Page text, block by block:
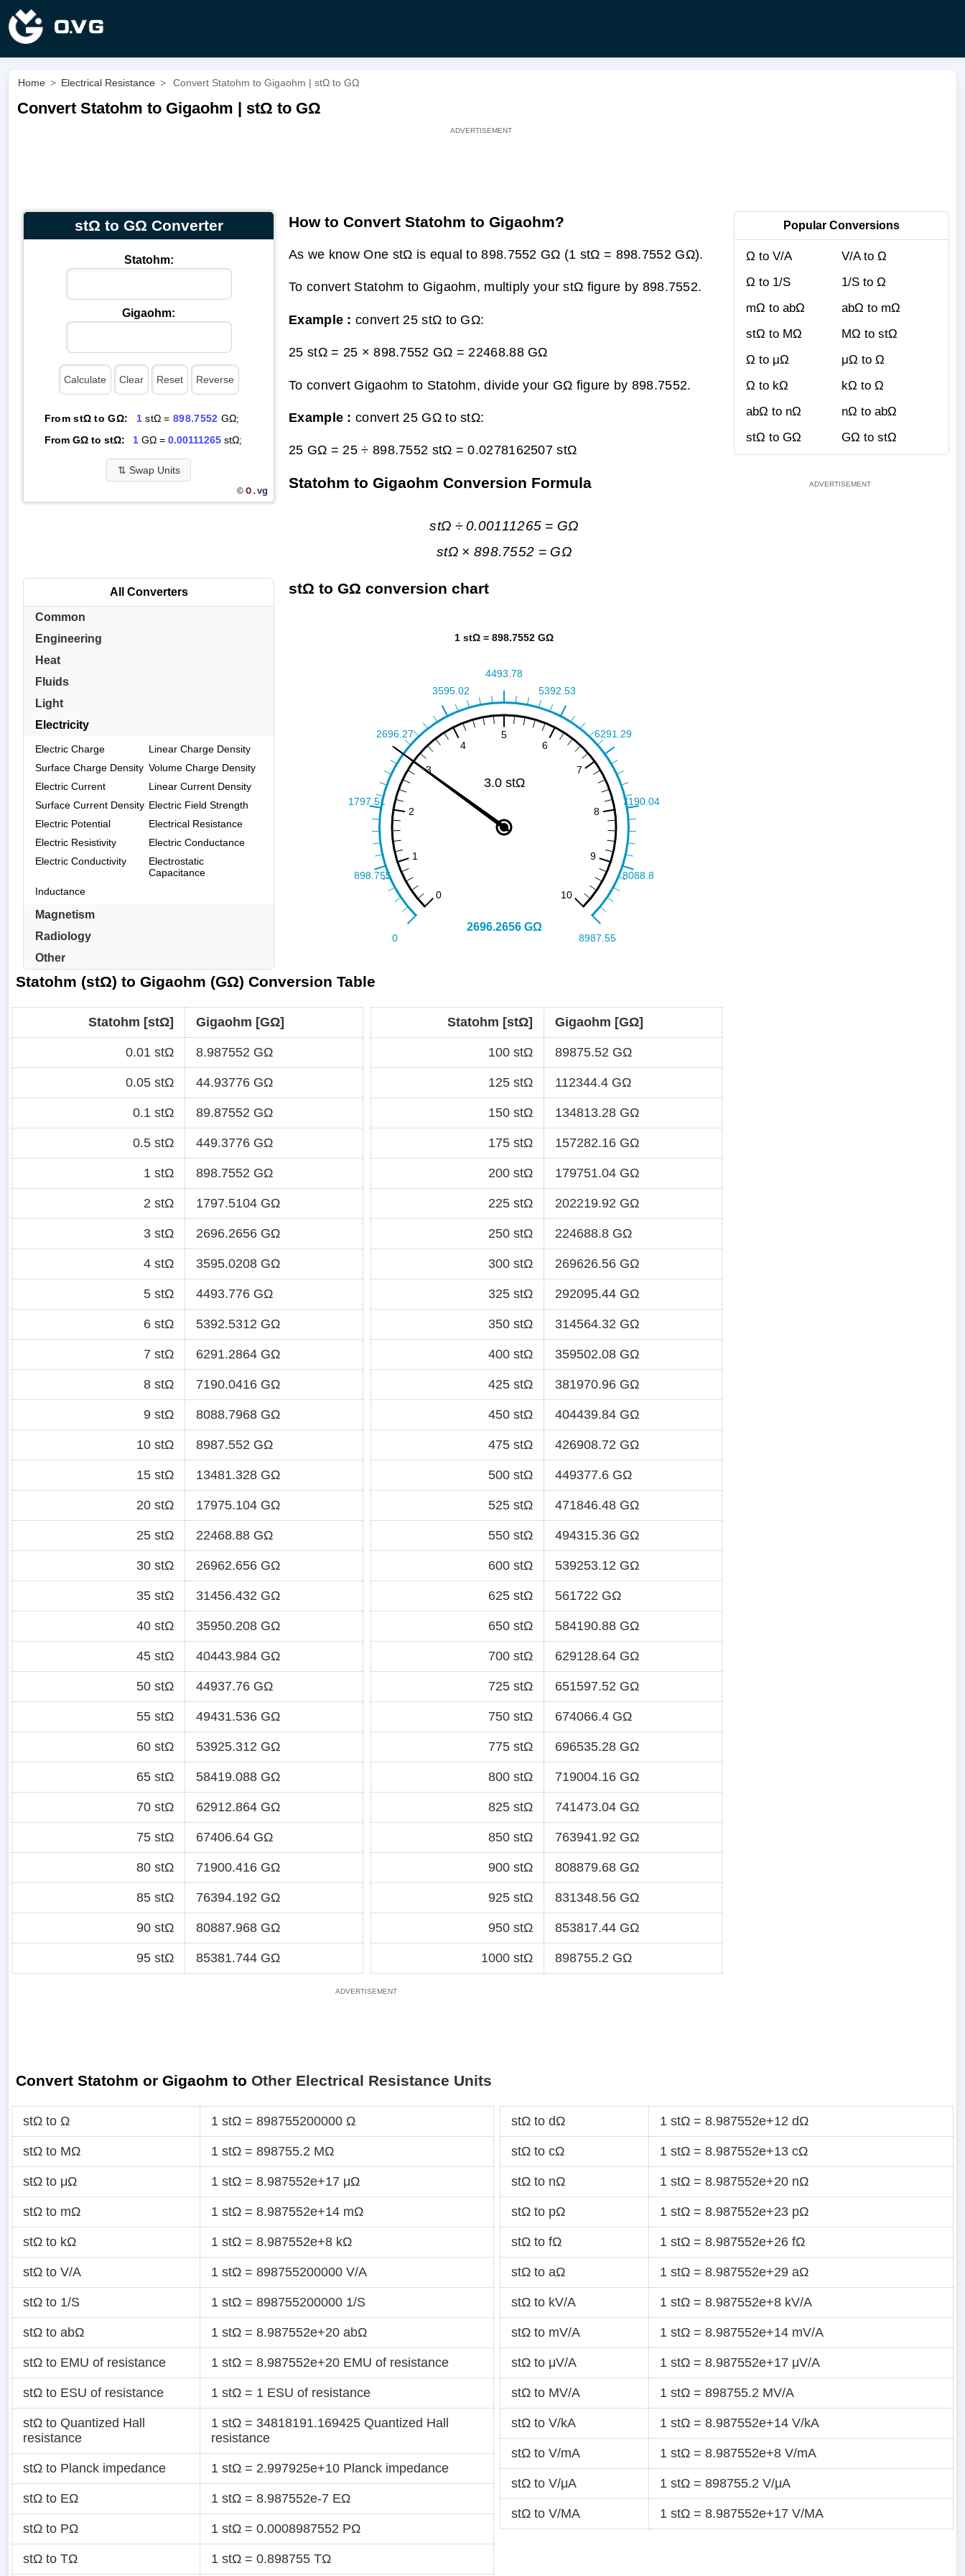
Home > Electrical Resistance > Convert Statohm to Gigaohm | stΩ to GΩ
Convert Statohm to Gigaohm | stΩ to GΩ
stΩ to GΩ Converter
Statohm:
Gigaohm:
From stΩ to GΩ: 1stΩ =898.7552 GΩ;
From GΩ to stΩ:
1GΩ = 0.00111265stΩ;
⇅ Swap Units
© O.vg
Popular Conversions
Ω to V/A
V/A to Ω
Ω to 1/S
1/S to Ω
mΩ to abΩ
abΩ to mΩ
stΩ to MΩ
MΩ to stΩ
Ω to μΩ
μΩ to Ω
Ω to kΩ
kΩ to Ω
abΩ to nΩ
nΩ to abΩ
stΩ to GΩ
GΩ to stΩ
How to Convert Statohm to Gigaohm?
As we know One stΩ is equal to 898.7552 GΩ (1 stΩ = 898.7552 GΩ).
To convert Statohm to Gigaohm, multiply your stΩ figure by 898.7552.
Example : convert 25 stΩ to GΩ:
25 stΩ = 25 × 898.7552 GΩ = 22468.88 GΩ
To convert Gigaohm to Statohm, divide your GΩ figure by 898.7552.
Example : convert 25 GΩ to stΩ:
25 GΩ = 25 ÷ 898.7552 stΩ =0.0278162507 stΩ
Statohm to Gigaohm Conversion Formula
stΩ ÷ 0.00111265 = GΩ
stΩ × 898.7552 = GΩ
All Converters
Common
Engineering
Heat
Fluids
Light
Electricity
Electric Charge
Linear Charge Density
Surface Charge Density Volume Charge Density
Electric Current
Linear Current Density
Surface Current Density Electric Field Strength
Electric Potential
Electrical Resistance
Electric Resistivity
Electric Conductance
Electric Conductivity
Electrostatic
Capacitance
Inductance
Magnetism
Radiology
Other
stΩ to GΩ conversion chart
Statohm (stΩ) to Gigaohm (GΩ) Conversion Table
Statohm [stΩ] Gigaohm [GΩ]
0.01 stΩ 8.987552 GΩ
0.05 stΩ 44.93776 GΩ
0.1 stΩ 89.87552 GΩ
0.5 stΩ 449.3776 GΩ
1 stΩ 898.7552 GΩ
2 stΩ 1797.5104 GΩ
3 stΩ 2696.2656 GΩ
4 stΩ 3595.0208 GΩ
5 stΩ 4493.776 GΩ
6 stΩ 5392.5312 GΩ
7 stΩ 6291.2864 GΩ
8 stΩ 7190.0416 GΩ
9 stΩ 8088.7968 GΩ
10 stΩ 8987.552 GΩ
15 stΩ 13481.328 GΩ
20 stΩ 17975.104 GΩ
25 stΩ 22468.88 GΩ
30 stΩ 26962.656 GΩ
35 stΩ 31456.432 GΩ
40 stΩ 35950.208 GΩ
45 stΩ 40443.984 GΩ
50 stΩ 44937.76 GΩ
55 stΩ 49431.536 GΩ
60 stΩ 53925.312 GΩ
65 stΩ 58419.088 GΩ
70 stΩ 62912.864 GΩ
75 stΩ 67406.64 GΩ
80 stΩ 71900.416 GΩ
85 stΩ 76394.192 GΩ
90 stΩ 80887.968 GΩ
95 stΩ 85381.744 GΩ
Statohm [stΩ] Gigaohm [GΩ]
100 stΩ 89875.52 GΩ
125 stΩ 112344.4 GΩ
150 stΩ 134813.28 GΩ
175 stΩ 157282.16 GΩ
200 stΩ 179751.04 GΩ
225 stΩ 202219.92 GΩ
250 stΩ 224688.8 GΩ
300 stΩ 269626.56 GΩ
325 stΩ 292095.44 GΩ
350 stΩ 314564.32 GΩ
400 stΩ 359502.08 GΩ
425 stΩ 381970.96 GΩ
450 stΩ 404439.84 GΩ
475 stΩ 426908.72 GΩ
500 stΩ 449377.6 GΩ
525 stΩ 471846.48 GΩ
550 stΩ 494315.36 GΩ
600 stΩ 539253.12 GΩ
625 stΩ 561722 GΩ
650 stΩ 584190.88 GΩ
700 stΩ 629128.64 GΩ
725 stΩ 651597.52 GΩ
750 stΩ 674066.4 GΩ
775 stΩ 696535.28 GΩ
800 stΩ 719004.16 GΩ
825 stΩ 741473.04 GΩ
850 stΩ 763941.92 GΩ
900 stΩ 808879.68 GΩ
925 stΩ 831348.56 GΩ
950 stΩ 853817.44 GΩ
1000 stΩ 898755.2 GΩ
Convert Statohm or Gigaohm to Other Electrical Resistance Units
stΩ to Ω 1 stΩ = 898755200000 Ω
stΩ to MΩ 1 stΩ = 898755.2 MΩ
stΩ to μΩ 1 stΩ = 8.987552e+17 μΩ
stΩ to mΩ 1 stΩ = 8.987552e+14 mΩ
stΩ to kΩ 1 stΩ = 8.987552e+8 kΩ
stΩ to V/A 1 stΩ = 898755200000 V/A
stΩ to 1/S 1 stΩ = 898755200000 1/S
stΩ to abΩ 1 stΩ = 8.987552e+20 abΩ
stΩ to EMU of resistance 1 stΩ = 8.987552e+20 EMU of resistance
stΩ to ESU of resistance 1 stΩ = 1 ESU of resistance
stΩ to Quantized Hall
resistance
1 stΩ = 34818191.169425 Quantized Hall
resistance
stΩ to Planck impedance 1 stΩ = 2.997925e+10 Planck impedance
stΩ to EΩ 1 stΩ = 8.987552e-7 EΩ
stΩ to PΩ 1 stΩ = 0.0008987552 PΩ
stΩ to TΩ 1 stΩ = 0.898755 TΩ
stΩ to dΩ 1 stΩ = 8.987552e+12 dΩ
stΩ to cΩ 1 stΩ = 8.987552e+13 cΩ
stΩ to nΩ 1 stΩ = 8.987552e+20 nΩ
stΩ to pΩ 1 stΩ = 8.987552e+23 pΩ
stΩ to fΩ 1 stΩ = 8.987552e+26 fΩ
stΩ to aΩ 1 stΩ = 8.987552e+29 aΩ
stΩ to kV/A 1 stΩ = 8.987552e+8 kV/A
stΩ to mV/A 1 stΩ = 8.987552e+14 mV/A
stΩ to μV/A 1 stΩ = 8.987552e+17 μV/A
stΩ to MV/A 1 stΩ = 898755.2 MV/A
stΩ to V/kA 1 stΩ = 8.987552e+14 V/kA
stΩ to V/mA 1 stΩ = 8.987552e+8 V/mA
stΩ to V/μA 1 stΩ = 898755.2 V/μA
stΩ to V/MA 1 stΩ = 8.987552e+17 V/MA